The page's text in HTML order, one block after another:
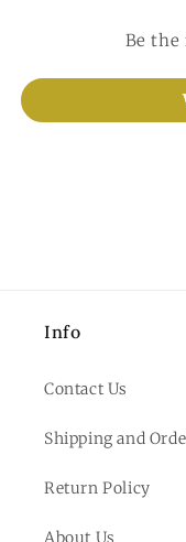
Be
Info
Contact Us
Shipping and
Return Policy
About Us